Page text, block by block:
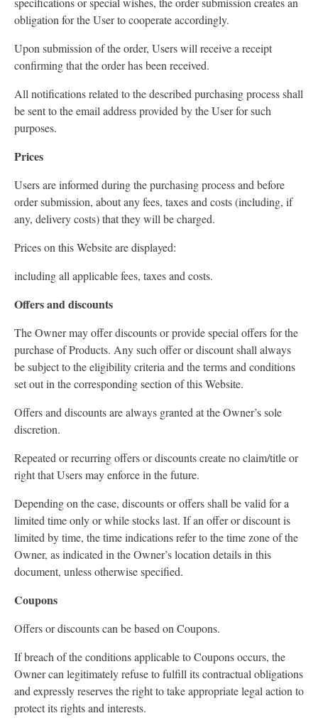
obligation for the User to cooperate accordingly.
Upon submission of the order, Users will receive a receipt
confirming that the order has been received.
All notifications related to the described purchasing process shall
be sent to the email address provided by the User for such
purposes.
Prices
Users are informed during the purchasing process and before
order submission, about any fees, taxes and costs (including, if
any, delivery costs) that they will be charged.
Prices on this Website are displayed:
including all applicable fees, taxes and costs.
Offers and discounts
The Owner may offer discounts or provide special offers for the
purchase of Products. Any such offer or discount shall always
be subject to the eligibility criteria and the terms and conditions
set out in the corresponding section of this Website.
Offers and discounts are always granted at the Owner’s sole
discretion.
Repeated or recurring offers or discounts create no claim/title or
right that Users may enforce in the future.
Depending on the case, discounts or offers shall be valid for a
limited time only or while stocks last. If an offer or discount is
limited by time, the time indications refer to the time zone of the
Owner, as indicated in the Owner’s location details in this
document, unless otherwise specified.
Coupons
Offers or discounts can be based on Coupons.
If breach of the conditions applicable to Coupons occurs, the
Owner can legitimately refuse to fulfill its contractual obligations
and expressly reserves the right to take appropriate legal action to
protect its rights and interests.